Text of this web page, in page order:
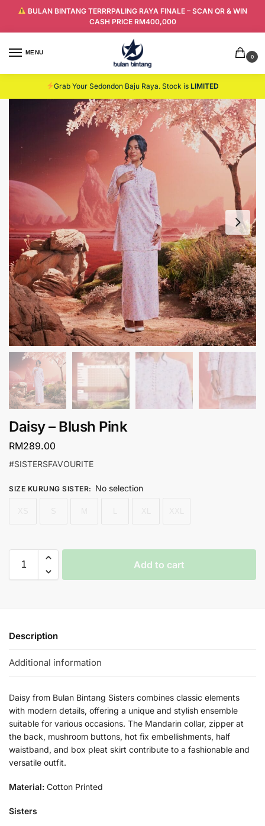
BULAN BINTANG TERRRPALING RAYA FINALE – SCAN QR & WIN
CASH PRICE RM400,000
MENU
0
Grab Your Sedondon Baju Raya. Stock isLIMITED
Daisy – Blush Pink
RM289.00
#SISTERSFAVOURITE
SIZE KURUNG SISTER: No selection
Add to cart
Description
Additional information
Daisy from Bulan Bintang Sisters combines classic elements
with modern details, offering a unique and stylish ensemble
suitable for various occasions. The Mandarin collar, zipper at
the back, mushroom buttons, hot fix embellishments, half
waistband, and box pleat skirt contribute to a fashionable and
versatile outfit.
Material: Cotton Printed
Sisters